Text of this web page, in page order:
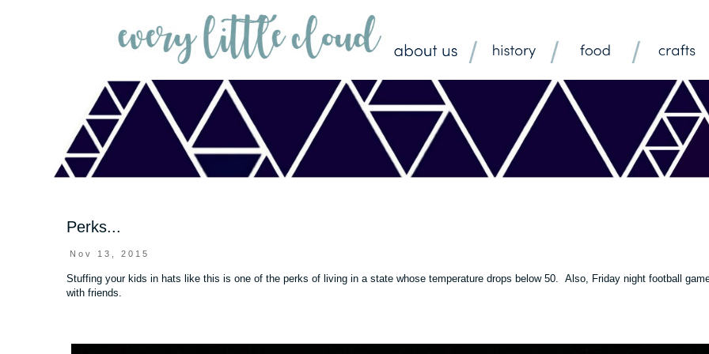
Perks...
Nov 13, 2015
Stuffing your kids in hats like this is one of the perks of living in a state whose temperature drops below 50. Also, Friday night football
with friends.